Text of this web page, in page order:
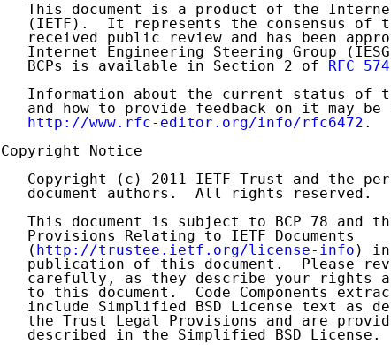
This document is a product of the
(IETF).  It represents the consensus of
received public review and has been
Internet Engineering Steering Group
   BCPs is available in Section 2 of
RFC
Information about the current status of
and how to provide feedback on it may be
http://www.rfc-editor.org/info/rfc6472 .
Copyright Notice
Copyright (c) 2011 IETF Trust and the
   document authors.  All rights reserved.
This document is subject to BCP 78 and
   Provisions Relating to IETF Documents
   (
http://trustee.ietf.org/license-info ) in
publication of this document.  Please
carefully, as they describe your rights
to this document.  Code Components
include Simplified BSD License text as
the Trust Legal Provisions and are
   described in the Simplified BSD License.